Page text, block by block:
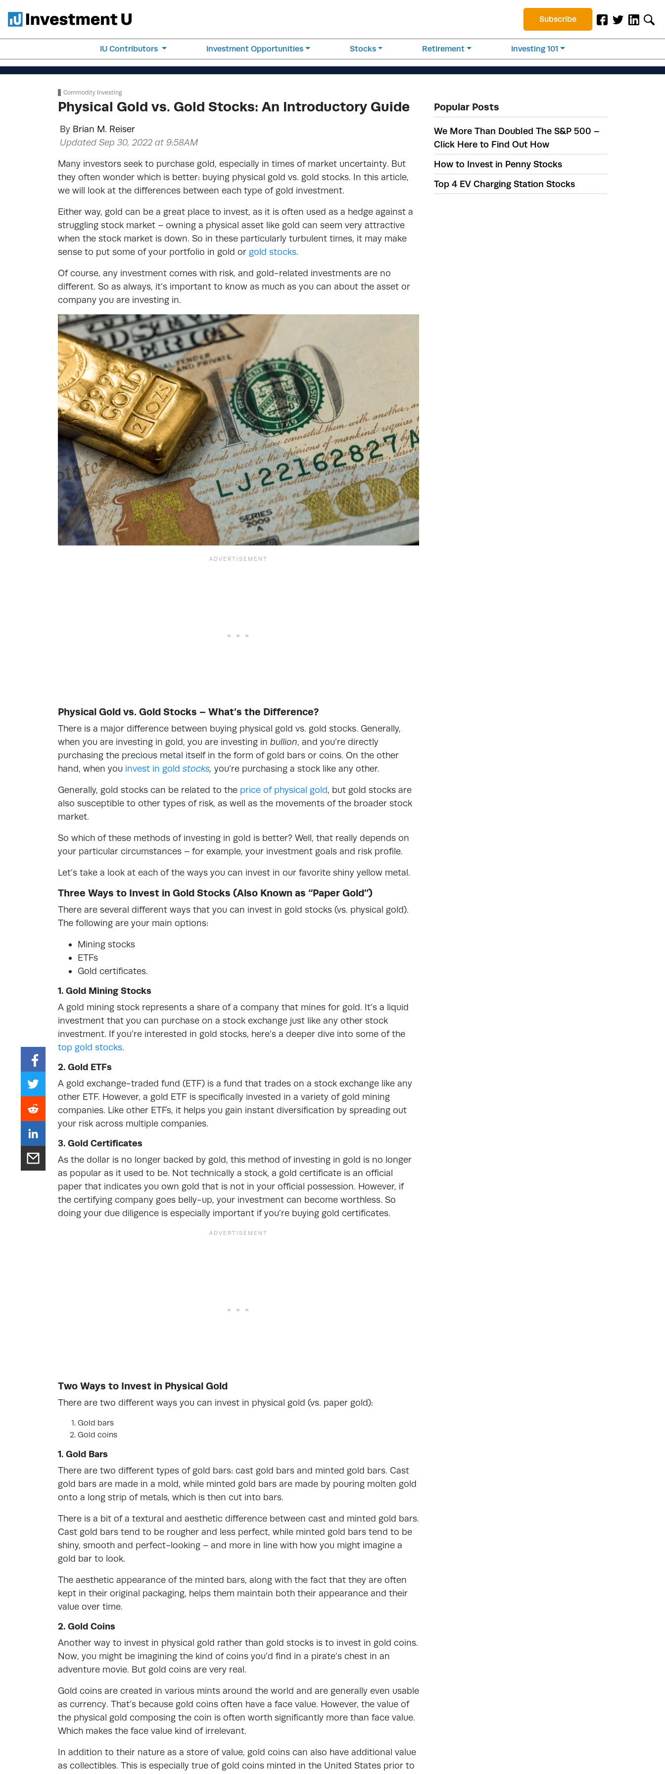
Subscribe
IU Contributors Investment Opportunities Stocks Retirement Investing 101
Commodity Investing
Physical Gold vs. Gold Stocks: An Introductory Guide
By Brian M. Reiser
Updated Sep 30, 2022 at 9:58AM
Many investors seek to purchase gold, especially in times of market uncertainty. But
they often wonder which is better: buying physical gold vs. gold stocks. In this article,
we will look at the differences between each type of gold investment.
Either way, gold can be a great place to invest, as it is often used as a hedge against a
struggling stock market – owning a physical asset like gold can seem very attractive
when the stock market is down. So in these particularly turbulent times, it may make
sense to put some of your portfolio in gold or gold stocks.
Of course, any investment comes with risk, and gold-related investments are no
different. So as always, it’s important to know as much as you can about the asset or
company you are investing in.
Physical Gold vs. Gold Stocks – What’s the Difference?
There is a major difference between buying physical gold vs. gold stocks. Generally,
when you are investing in gold, you are investing in bullion, and you’re directly
purchasing the precious metal itself in the form of gold bars or coins. On the other
hand, when you invest in gold stocks, you’re purchasing a stock like any other.
Generally, gold stocks can be related to the price of physical gold, but gold stocks are
also susceptible to other types of risk, as well as the movements of the broader stock
market.
So which of these methods of investing in gold is better? Well, that really depends on
your particular circumstances – for example, your investment goals and risk profile.
Let’s take a look at each of the ways you can invest in our favorite shiny yellow metal.
Three Ways to Invest in Gold Stocks (Also Known as “Paper Gold”)
There are several different ways that you can invest in gold stocks (vs. physical gold).
The following are your main options:
Mining stocks
ETFs
Gold certificates.
1. Gold Mining Stocks
A gold mining stock represents a share of a company that mines for gold. It’s a liquid
investment that you can purchase on a stock exchange just like any other stock
investment. If you’re interested in gold stocks, here’s a deeper dive into some of the
top gold stocks.
2. Gold ETFs
A gold exchange-traded fund (ETF) is a fund that trades on a stock exchange like any
other ETF. However, a gold ETF is specifically invested in a variety of gold mining
companies. Like other ETFs, it helps you gain instant diversification by spreading out
your risk across multiple companies.
3. Gold Certificates
As the dollar is no longer backed by gold, this method of investing in gold is no longer
as popular as it used to be. Not technically a stock, a gold certificate is an official
paper that indicates you own gold that is not in your official possession. However, if
the certifying company goes belly-up, your investment can become worthless. So
doing your due diligence is especially important if you’re buying gold certificates.
Two Ways to Invest in Physical Gold
There are two different ways you can invest in physical gold (vs. paper gold):
Gold bars
Gold coins
1. Gold Bars
There are two different types of gold bars: cast gold bars and minted gold bars. Cast
gold bars are made in a mold, while minted gold bars are made by pouring molten gold
onto a long strip of metals, which is then cut into bars.
There is a bit of a textural and aesthetic difference between cast and minted gold bars.
Cast gold bars tend to be rougher and less perfect, while minted gold bars tend to be
shiny, smooth and perfect-looking – and more in line with how you might imagine a
gold bar to look.
The aesthetic appearance of the minted bars, along with the fact that they are often
kept in their original packaging, helps them maintain both their appearance and their
value over time.
2. Gold Coins
Another way to invest in physical gold rather than gold stocks is to invest in gold coins.
Now, you might be imagining the kind of coins you’d find in a pirate’s chest in an
adventure movie. But gold coins are very real.
Gold coins are created in various mints around the world and are generally even usable
as currency. That’s because gold coins often have a face value. However, the value of
the physical gold composing the coin is often worth significantly more than face value.
Which makes the face value kind of irrelevant.
In addition to their nature as a store of value, gold coins can also have additional value
as collectibles. This is especially true of gold coins minted in the United States prior to
Popular Posts
We More Than Doubled The S&P 500 –
Click Here to Find Out How
How to Invest in Penny Stocks
Top 4 EV Charging Station Stocks